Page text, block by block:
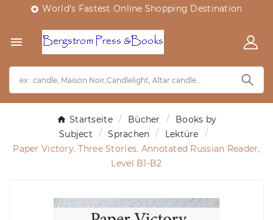
 World's Fastest Online Shopping Destination

Startseite Bücher
Books by
Subject
Sprachen
Lektüre
Paper Victory. Three Stories. Annotated Russian Reader,
Level B1-B2